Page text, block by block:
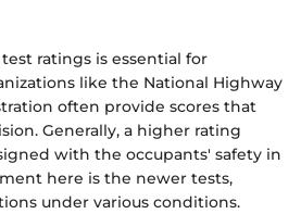
ratings is essential for
like the National Highway
often provide scores that
Generally, a higher rating
with the occupants' safety in
here is the newer tests,
under various conditions.